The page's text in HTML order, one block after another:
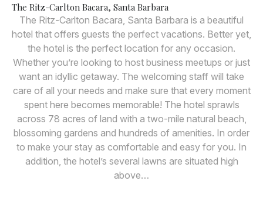
The Ritz-Carlton Bacara, Santa Barbara
The Ritz-Carlton Bacara, Santa Barbara is a beautiful
hotel that offers guests the perfect vacations. Better yet,
the hotel is the perfect location for any occasion.
Whether you’re looking to host business meetups or just
want an idyllic getaway. The welcoming staff will take
care of all your needs and make sure that every moment
spent here becomes memorable! The hotel sprawls
across 78 acres of land with a two-mile natural beach,
blossoming gardens and hundreds of amenities. In order
to make your stay as comfortable and easy for you. In
addition, the hotel’s several lawns are situated high
above…